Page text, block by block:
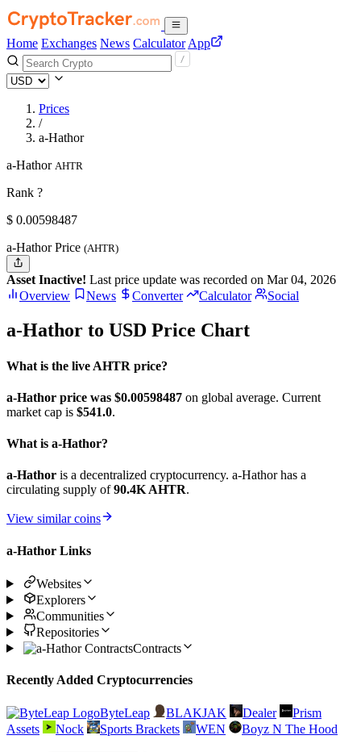
Home Exchanges News Calculator App
Prices
/
a-Hathor
a-Hathor AHTR
Rank ?
$ 0.00598487
a-Hathor Price (AHTR)
Asset Inactive! Last price update was recorded on Mar 04, 2026
Overview
News Converter Calculator Social
a-Hathor to USD Price Chart
What is the live AHTR price?
a-Hathor price was $0.00598487 on global average. Current
market cap is $541.0.
What is a-Hathor?
a-Hathor is a decentralized cryptocurrency. a-Hathor has a
circulating supply of90.4K AHTR.
View similar coins
a-Hathor Links
Websites
Explorers
Communities
Repositories
Contracts
Recently Added Cryptocurrencies
ByteLeap BLAKJAK Dealer
Prism
Assets
Nock Sports Brackets WEN Boyz N The Hood